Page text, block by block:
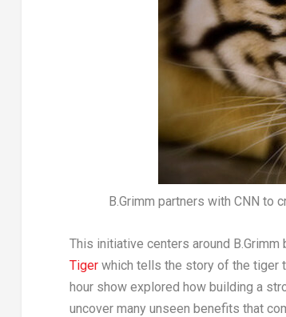
B.Grimm partners with CNN to
This initiative centers around
Tigerwhich tells the story of the tiger
hour show explored how building a
uncover many unseen benefits that